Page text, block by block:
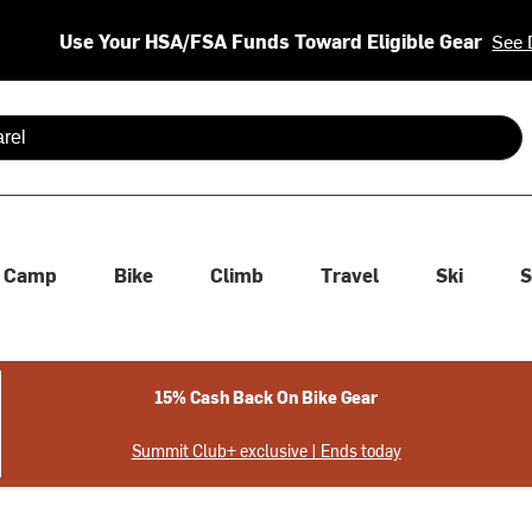
Use Your HSA/FSA Funds Toward Eligible Gear See
are available use up and down arrows to review and enter
Camp Bike Climb Travel Ski
15% Cash Back On Bike Gear
Summit Club+ exclusive | Ends today